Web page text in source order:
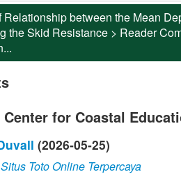
Relationship between the Mean
the Skid Resistance > Reader
for Coastal
(2026-05-25)
Toto Online Terpercaya